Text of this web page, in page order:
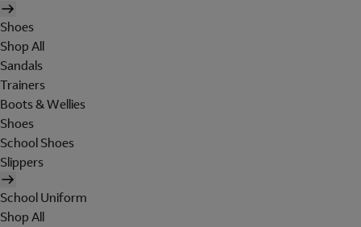
Shoes
Shop All
Sandals
Trainers
Boots & Wellies
Shoes
School Shoes
Slippers
School Uniform
Shop All